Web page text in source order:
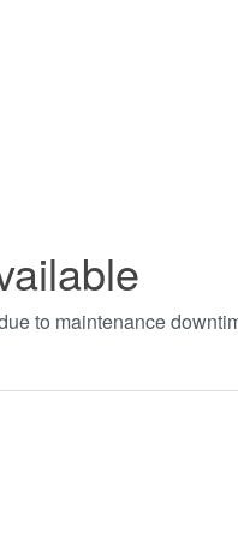
to maintenance